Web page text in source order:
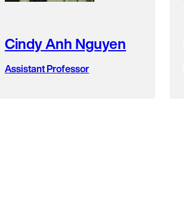
Cindy Anh Nguyen
Assistant Professor